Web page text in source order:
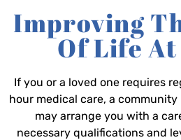
Improving
Of Life At
If you or a loved one requires
hour medical care, a
may arrange you with a
necessary qualifications and